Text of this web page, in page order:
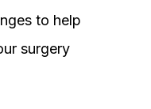
to help
surgery